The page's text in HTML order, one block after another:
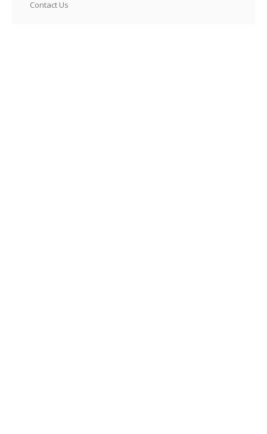
Contact Us